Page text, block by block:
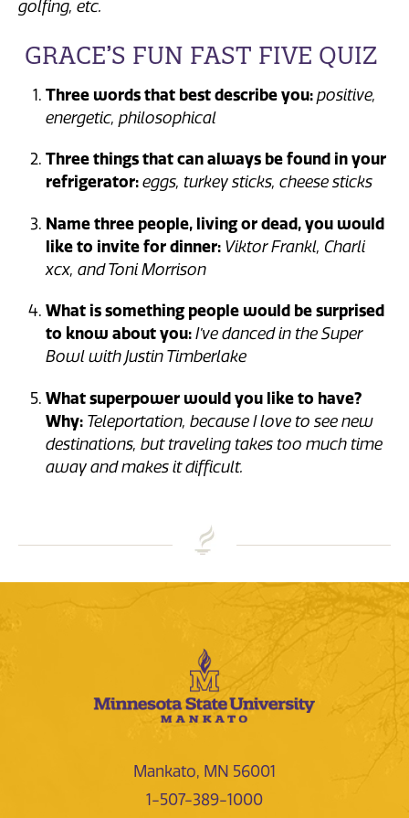
golfing, etc.
GRACE’S FUN FAST FIVE QUIZ
Three words that best describe you: positive,
energetic, philosophical
Three things that can always be found in your
refrigerator: eggs, turkey sticks, cheese sticks
Name three people, living or dead, you would
like to invite for dinner: Viktor Frankl, Charli
xcx, and Toni Morrison
What is something people would be surprised
to know about you: I’ve danced in the Super
Bowl with Justin Timberlake
What superpower would you like to have?
Why: Teleportation, because I love to see new
destinations, but traveling takes too much time
away and makes it difficult.
Mankato, MN 56001
1-507-389-1000